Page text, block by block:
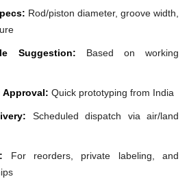
Rod/piston diameter, groove width,
Suggestion: Based on working
Approval: Quick prototyping from India
Scheduled dispatch via air/land
For reorders, private labeling, and